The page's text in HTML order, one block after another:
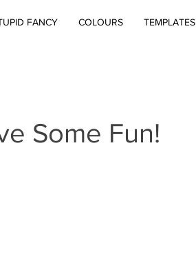
FANCY COLOURS TEMPLATES
Some Fun!